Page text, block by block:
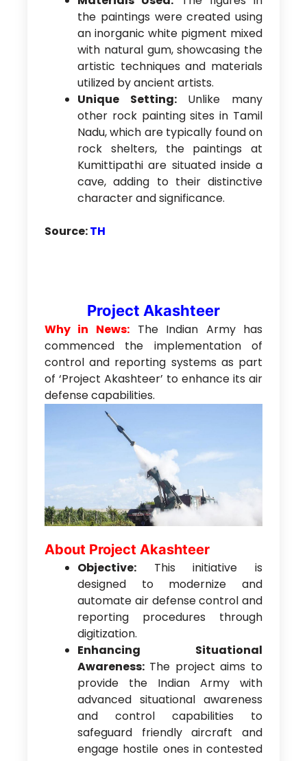
the paintings were created using
an inorganic white pigment mixed
with natural gum, showcasing the
artistic techniques and materials
utilized by ancient artists.
Unique Setting:Unlike many
other rock painting sites in Tamil
Nadu, which are typically found on
rock shelters, the paintings at
Kumittipathi are situated inside a
cave, adding to their distinctive
character and significance.
Source:TH
Project Akashteer
Why in News:The Indian Army has
commenced the implementation of
control and reporting systems as part
of ‘Project Akashteer’ to enhance its air
defense capabilities.
About Project Akashteer
Objective:This initiative is
designed to modernize and
automate air defense control and
reporting procedures through
digitization.
Enhancing Situational
Awareness: The project aims to
provide the Indian Army with
advanced situational awareness
and control capabilities to
safeguard friendly aircraft and
engage hostile ones in contested